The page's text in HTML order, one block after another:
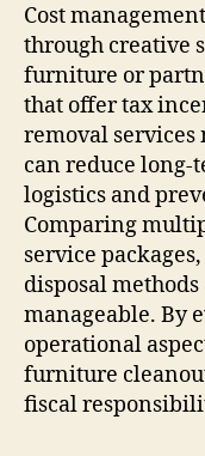
Cost
through creative
furniture or
that offer tax
removal
can reduce long-
logistics and
Comparing
service
disposal
manageable. By
operational
furniture
fiscal